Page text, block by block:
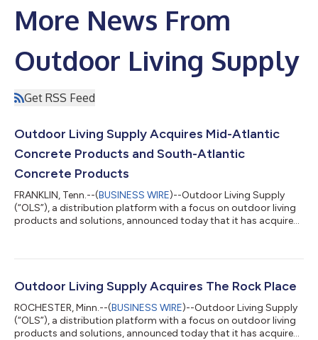
More News From
Outdoor Living Supply
Get RSS Feed
Outdoor Living Supply Acquires Mid-Atlantic
Concrete Products and South-Atlantic
Concrete Products
FRANKLIN, Tenn.--(BUSINESS WIRE)--Outdoor Living Supply
(“OLS”), a distribution platform with a focus on outdoor living
products and solutions, announced today that it has acquired
distributors of hardscapes, natural stone and porcelain
in 2004, MACP is based in Winston Salem, NC, and SACP,
established in 2007, is...
Outdoor Living Supply Acquires The Rock Place
ROCHESTER, Minn.--(BUSINESS WIRE)--Outdoor Living Supply
(“OLS”), a distribution platform with a focus on outdoor living
products and solutions, announced today that it has acquired